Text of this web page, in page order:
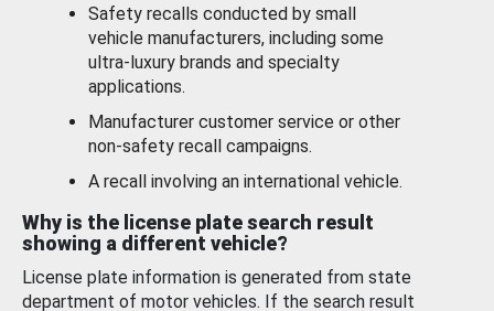
Safety recalls conducted by small
vehicle manufacturers, including some
ultra-luxury brands and specialty
applications.
Manufacturer customer service or other
non-safety recall campaigns.
A recall involving an international vehicle.
Why is the license plate search result
showing a different vehicle?
License plate information is generated from state
department of motor vehicles. If the search result